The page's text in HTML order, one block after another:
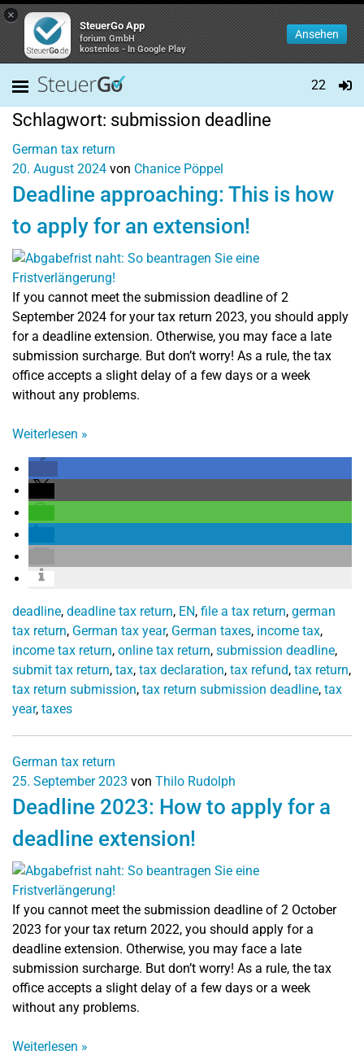
×
SteuerGo App
forium GmbH
kostenlos - In Google Play
Ansehen
22
Schlagwort: submission deadline
German tax return
20. August 2024 von Chanice Pöppel
Deadline approaching: This is how
to apply for an extension!
If you cannot meet the submission deadline of 2
September 2024 for your tax return 2023, you should apply
for a deadline extension. Otherwise, you may face a late
submission surcharge. But don’t worry! As a rule, the tax
office accepts a slight delay of a few days or a week
without any problems.
Weiterlesen »
deadline, deadline tax return, EN, file a tax return, german
tax return, German tax year, German taxes, income tax,
income tax return, online tax return, submission deadline,
submit tax return, tax, tax declaration, tax refund, tax return,
tax return submission, tax return submission deadline, tax
year, taxes
German tax return
25. September 2023 von Thilo Rudolph
Deadline 2023: How to apply for a
deadline extension!
If you cannot meet the submission deadline of 2 October
2023 for your tax return 2022, you should apply for a
deadline extension. Otherwise, you may face a late
submission surcharge. But don’t worry! As a rule, the tax
office accepts a slight delay of a few days or a week
without any problems.
Weiterlesen »